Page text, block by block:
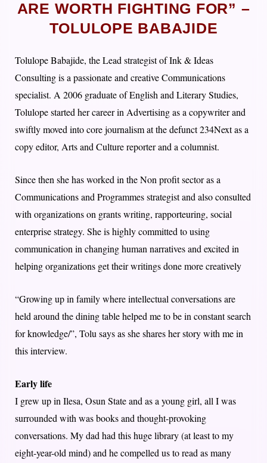
ARE WORTH FIGHTING FOR” –
TOLULOPE BABAJIDE
Tolulope Babajide, the Lead strategist of Ink & Ideas
Consulting is a passionate and creative Communications
specialist. A 2006 graduate of English and Literary Studies,
Tolulope started her career in Advertising as a copywriter and
swiftly moved into core journalism at the defunct 234Next as a
copy editor, Arts and Culture reporter and a columnist.
Since then she has worked in the Non profit sector as a
Communications and Programmes strategist and also consulted
with organizations on grants writing, rapporteuring, social
enterprise strategy. She is highly committed to using
communication in changing human narratives and excited in
helping organizations get their writings done more creatively
“Growing up in family where intellectual conversations are
held around the dining table helped me to be in constant search
for knowledge/”, Tolu says as she shares her story with me in
this interview.
Early life
I grew up in Ilesa, Osun State and as a young girl, all I was
surrounded with was books and thought-provoking
conversations. My dad had this huge library (at least to my
eight-year-old mind) and he compelled us to read as many